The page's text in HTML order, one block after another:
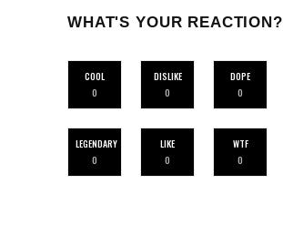
WHAT'S YOUR REACTION?
COOL
0
DISLIKE
0
DOPE
0
LEGENDARY
0
LIKE
0
WTF
0